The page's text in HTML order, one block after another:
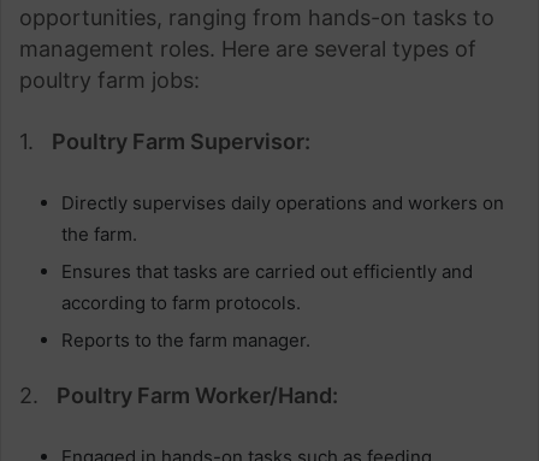
opportunities, ranging from hands-on tasks to
management roles. Here are several types of
poultry farm jobs:
1. Poultry Farm Supervisor:
Directly supervises daily operations and workers on
the farm.
Ensures that tasks are carried out efficiently and
according to farm protocols.
Reports to the farm manager.
2. Poultry Farm Worker/Hand: